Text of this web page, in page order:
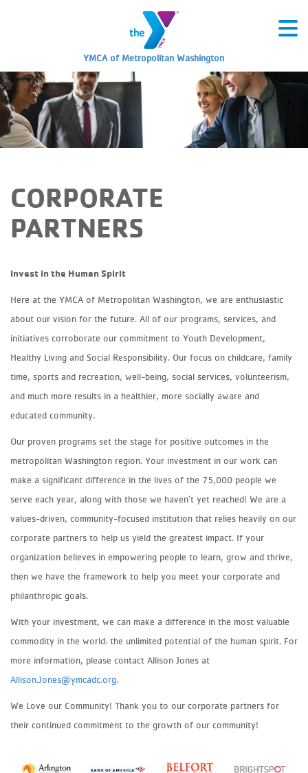
YMCA of Metropolitan Washington
CORPORATE
PARTNERS
Invest in the Human Spirit
Here at the YMCA of Metropolitan Washington, we are enthusiastic
about our vision for the future. All of our programs, services, and
initiatives corroborate our commitment to Youth Development,
Healthy Living and Social Responsibility. Our focus on childcare, family
time, sports and recreation, well-being, social services, volunteerism,
and much more results in a healthier, more socially aware and
educated community.
Our proven programs set the stage for positive outcomes in the
metropolitan Washington region. Your investment in our work can
make a significant difference in the lives of the 75,000 people we
serve each year, along with those we haven’t yet reached! We are a
values-driven, community-focused institution that relies heavily on our
corporate partners to help us yield the greatest impact. If your
organization believes in empowering people to learn, grow and thrive,
then we have the framework to help you meet your corporate and
philanthropic goals.
With your investment, we can make a difference in the most valuable
commodity in the world: the unlimited potential of the human spirit. For
more information, please contact Allison Jones at
Allison.Jones@ymcadc.org.
We Love our Community! Thank you to our corporate partners for
their continued commitment to the growth of our community!